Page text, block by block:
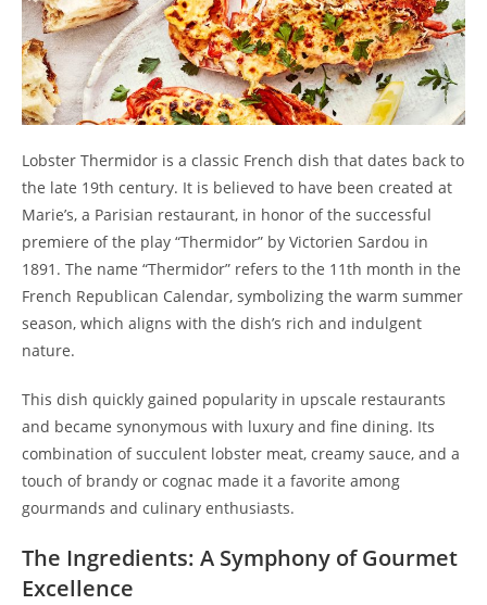
Lobster Thermidor is a classic French dish that dates back to
the late 19th century. It is believed to have been created at
Marie’s, a Parisian restaurant, in honor of the successful
premiere of the play “Thermidor” by Victorien Sardou in
1891. The name “Thermidor” refers to the 11th month in the
French Republican Calendar, symbolizing the warm summer
season, which aligns with the dish’s rich and indulgent
nature.
This dish quickly gained popularity in upscale restaurants
and became synonymous with luxury and fine dining. Its
combination of succulent lobster meat, creamy sauce, and a
touch of brandy or cognac made it a favorite among
gourmands and culinary enthusiasts.
The Ingredients: A Symphony of Gourmet
Excellence